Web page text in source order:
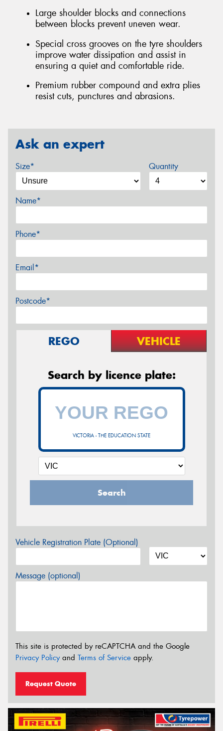
Large shoulder blocks and connections
between blocks prevent uneven wear.
Special cross grooves on the tyre shoulders
improve water dissipation and assist in
ensuring a quiet and comfortable ride.
Premium rubber compound and extra plies
resist cuts, punctures and abrasions.
Ask an expert
Size* Quantity
Name*
Phone*
Email*
Postcode*
REGO VEHICLE
Search by licence plate:
VICTORIA - THE EDUCATION STATE
Search
Vehicle Registration Plate (Optional)
Message (optional)
This site is protected by reCAPTCHA and the Google
Privacy Policyand Terms of Service apply.
Request Quote